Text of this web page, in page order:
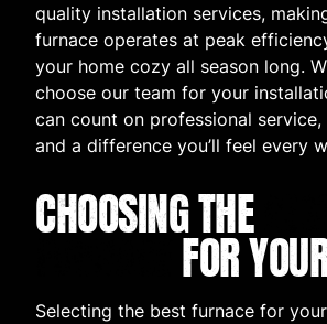
quality installation services,
furnace operates at peak
your home cozy all season long.
choose our team for your
can count on professional
and a difference you’ll feel every
CHOOSING THE
FOR
Selecting the best furnace for